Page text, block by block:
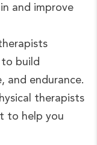
and improve
to build
and endurance.
therapists
to help you